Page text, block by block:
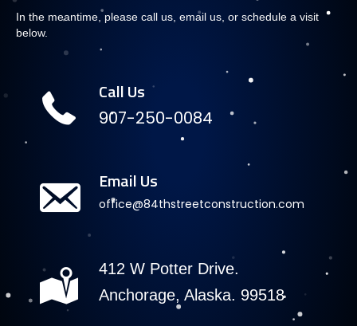
In the meantime, please call us, email us, or schedule a visit
below.
Call Us
907-250-0084
Email Us
office@84thstreetconstruction.com
412 W Potter Drive.
Anchorage, Alaska. 99518